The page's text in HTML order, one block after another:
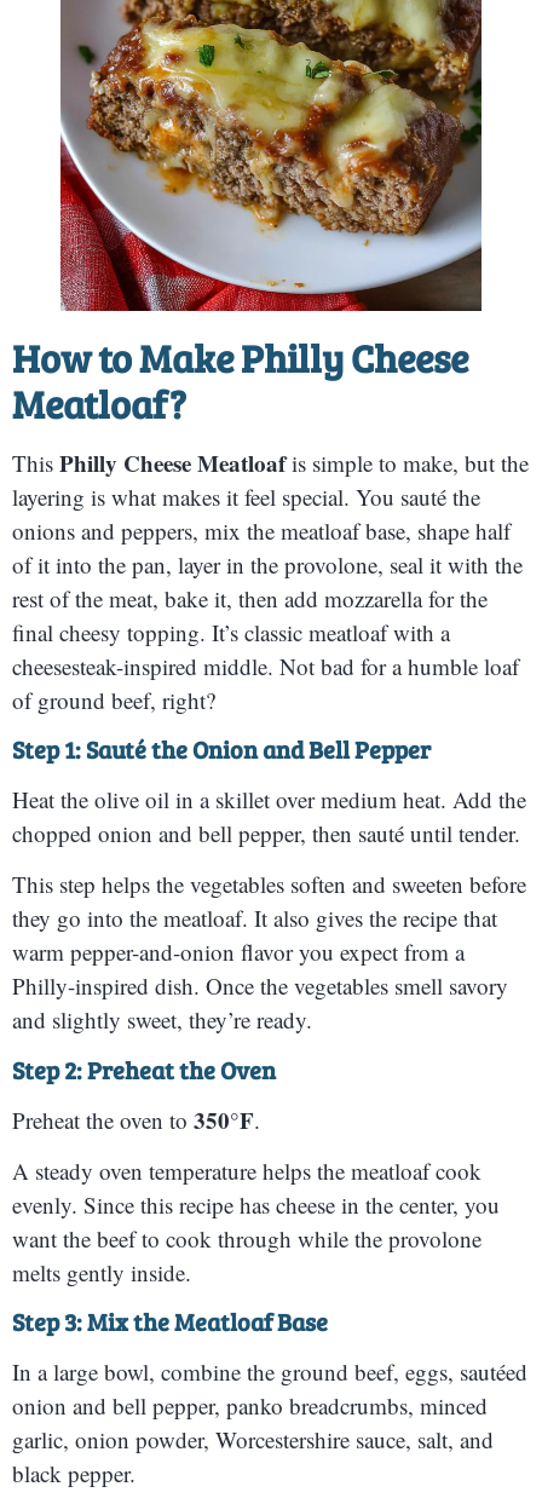
How to MakePhilly Cheese
Meatloaf?
This Philly Cheese Meatloafis simple to make, but the
layering is what makes it feel special. You sauté the
onions and peppers, mix the meatloaf base, shape half
of it into the pan, layer in the provolone, seal it with the
rest of the meat, bake it, then add mozzarella for the
final cheesy topping. It’s classic meatloaf with a
cheesesteak-inspired middle. Not bad for a humble loaf
of ground beef, right?
Step 1: Sauté the Onion and Bell Pepper
Heat the olive oil in a skillet over medium heat. Add the
chopped onion and bell pepper, then sauté until tender.
This step helps the vegetables soften and sweeten before
they go into the meatloaf. It also gives the recipe that
warm pepper-and-onion flavor you expect from a
Philly-inspired dish. Once the vegetables smell savory
and slightly sweet, they’re ready.
Step 2: Preheat the Oven
Preheat the oven to 350°F.
A steady oven temperature helps the meatloaf cook
evenly. Since this recipe has cheese in the center, you
want the beef to cook through while the provolone
melts gently inside.
Step 3: Mix the Meatloaf Base
In a large bowl, combine the ground beef, eggs, sautéed
onion and bell pepper, panko breadcrumbs, minced
garlic, onion powder, Worcestershire sauce, salt, and
black pepper.